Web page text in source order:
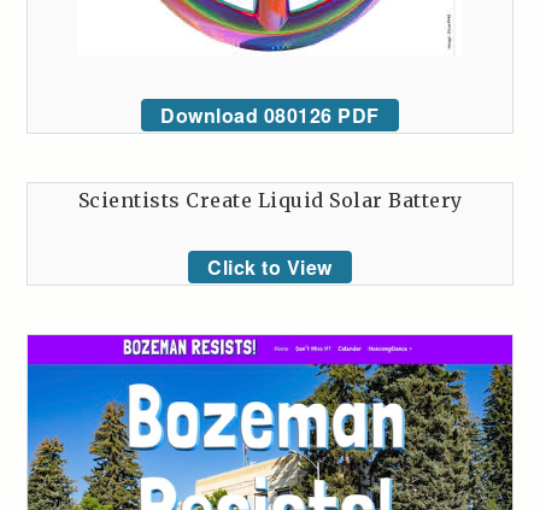
Download 080126 PDF
Scientists Create Liquid Solar Battery
Click to View